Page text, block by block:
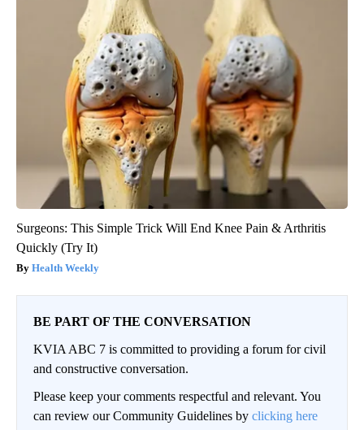
Surgeons: This Simple Trick Will End Knee Pain & Arthritis
Quickly (Try It)
Health Weekly
BE PART OF THE CONVERSATION
KVIA ABC 7 is committed to providing a forum for civil
and constructive conversation.
Please keep your comments respectful and relevant. You
can review our Community Guidelines by clicking here